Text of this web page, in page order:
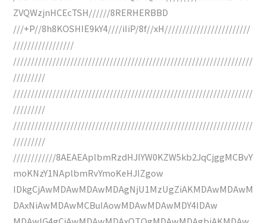
ZVQWzjnHCEcTSH//////8RERHERBBD
///+P//8h8KOSHIE9kY4////iIiP/8f//xH////////////////////////
/////////////////
///////////////////////////////////////////////////////////////////
/////////
///////////////////////////////////////////////////////////////////
/////////
///////////////////////////////////////////////////////////////////
/////////
////////////8AEAEAplbmRzdHJlYW0KZW5kb2JqCjggMCBvY
moKNzY1NAplbmRvYmoKeHJlZgow
IDkgCjAwMDAwMDAwMDAgNjU1MzUgZiAKMDAwMDAwM
DAxNiAwMDAwMCBuIAowMDAwMDAwMDY4IDAw